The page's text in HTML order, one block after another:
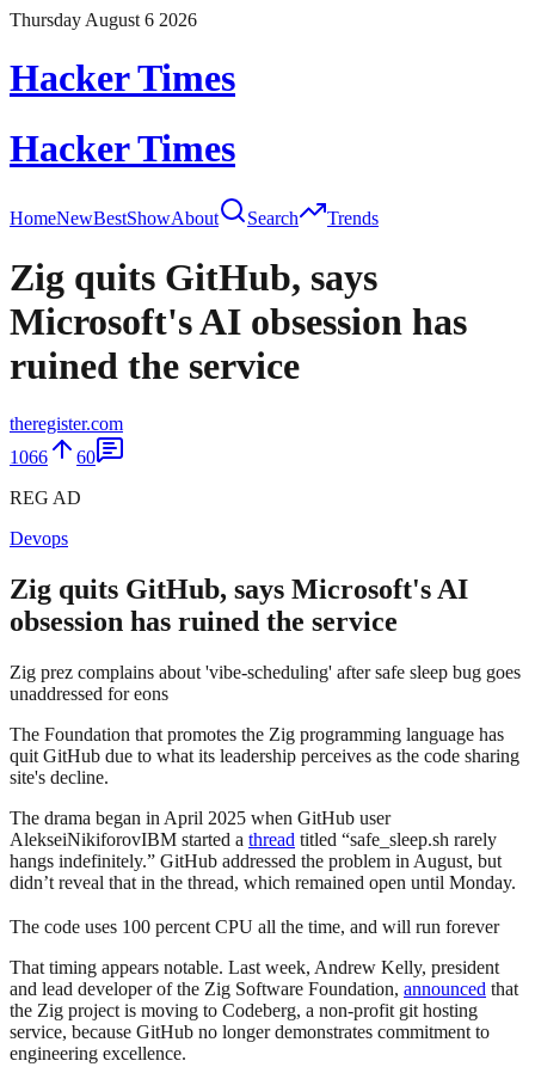
Thursday August 6 2026
Hacker Times
Hacker Times
HomeNewBestShowAbout Search Trends
Zig quits GitHub, says
Microsoft's AI obsession has
ruined the service
theregister.com
1066
60
REG AD
Devops
Zig quits GitHub, says Microsoft's AI
obsession has ruined the service
Zig prez complains about 'vibe-scheduling' after safe sleep bug goes
unaddressed for eons
The Foundation that promotes the Zig programming language has
quit GitHub due to what its leadership perceives as the code sharing
site's decline.
The drama began in April 2025 when GitHub user
AlekseiNikiforovIBM started a thread titled “safe_sleep.sh rarely
hangs indefinitely.” GitHub addressed the problem in August, but
didn’t reveal that in the thread, which remained open until Monday.
The code uses 100 percent CPU all the time, and will run forever
That timing appears notable. Last week, Andrew Kelly, president
and lead developer of the Zig Software Foundation, announced that
the Zig project is moving to Codeberg, a non-profit git hosting
service, because GitHub no longer demonstrates commitment to
engineering excellence.